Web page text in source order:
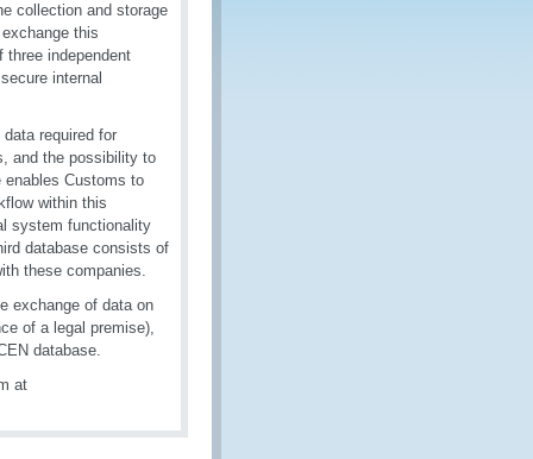
collection and storage
this
three independent
internal
required for
and the possibility to
Customs to
within this
system functionality
database consists of
these companies.
exchange of data on
of a legal premise),
database.
at